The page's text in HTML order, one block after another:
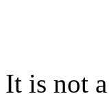
It is not